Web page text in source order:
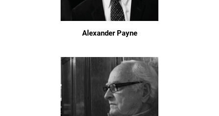
Alexander Payne